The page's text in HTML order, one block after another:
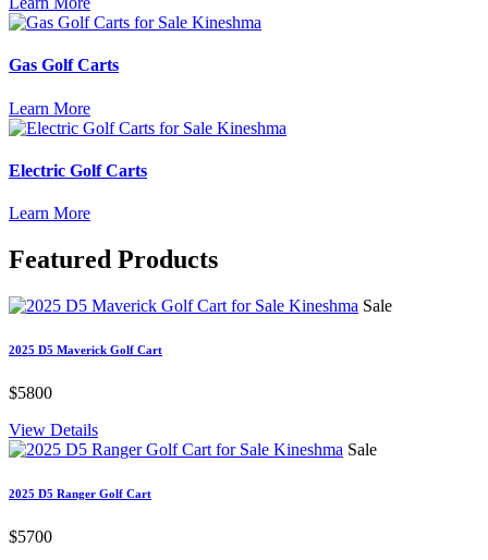
Gas Golf Carts
Learn More
Electric Golf Carts
Learn More
Featured Products
Sale
2025 D5 Maverick Golf Cart
$5800
View Details
Sale
2025 D5 Ranger Golf Cart
$5700